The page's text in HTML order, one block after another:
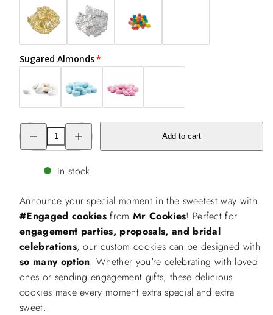
Sugared Almonds
Decrease
quantity
Cookie
Box,
Engagement
Parties,
Proposals,
and
Bridal
quantity
Cookie
in
Box,
Engagement
Parties,
Proposals,
and
Bridal
Celebrations
Add to cart
In stock
Announce your special moment in the sweetest way with
#Engaged cookies fromMr Cookies! Perfect for
engagement parties, proposals, and bridal
celebrations, our custom cookies can be designed with
so many option. Whether you're celebrating with loved
ones or sending engagement gifts, these delicious
cookies make every moment extra special and extra
sweet.